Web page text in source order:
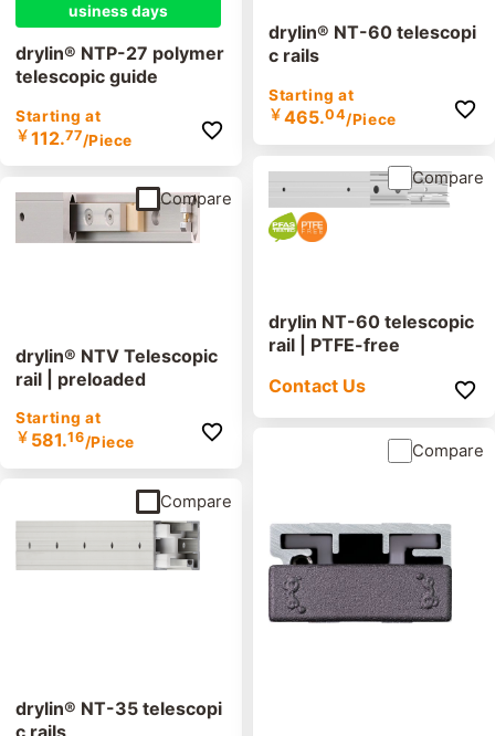
usiness days
drylin® NTP-27 polymer
telescopic guide
Starting at
￥ 112.77/Piece
drylin® NTV Telescopic
rail | preloaded
Starting at
￥ 581.16/Piece
Compare
drylin® NT-35 telescopi
c rails
Compare
drylin® NT-60 telescopi
c rails
Starting at
￥ 465.04/Piece
drylin NT-60 telescopic
rail | PTFE-free
Contact Us
Compare
Compare